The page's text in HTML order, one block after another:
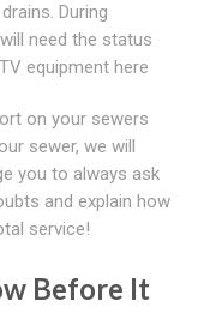
During
need the status
equipment here
on your sewers
sewer, we will
you to always ask
and explain how
service!
Before It